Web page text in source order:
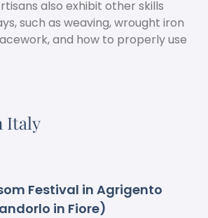
also exhibit other skills
such as weaving, wrought iron
and how to properly use
Italy
Festival in Agrigento
in Fiore)